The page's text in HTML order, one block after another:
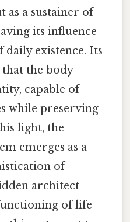
as a sustainer of
its influence
existence. Its
the body
capable of
while preserving
light, the
emerges as a
of
architect
of life